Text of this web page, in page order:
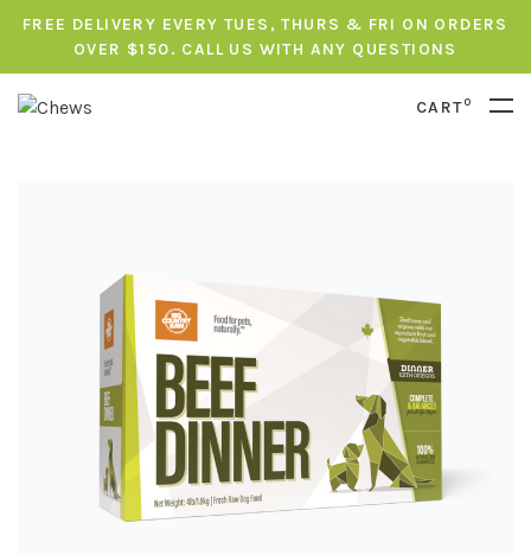
FREE DELIVERY EVERY TUES, THURS & FRI ON ORDERS
OVER $150. CALL US WITH ANY QUESTIONS
CART0